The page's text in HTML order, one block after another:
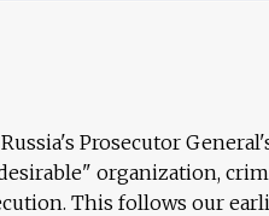
Prosecutor
organization,
This follows our